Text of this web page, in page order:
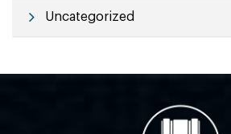
Uncategorized